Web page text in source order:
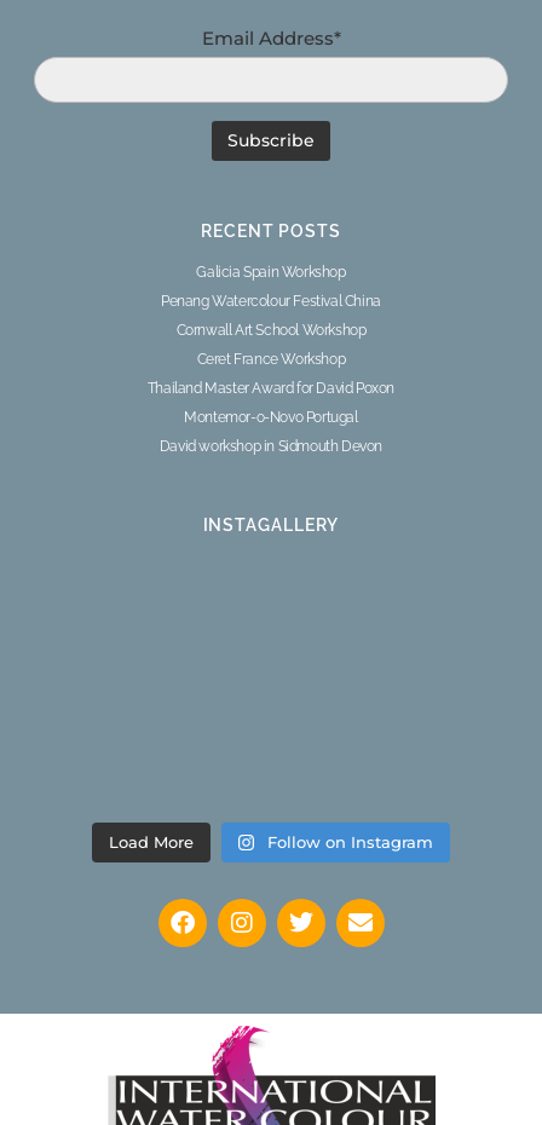
Email Address*
RECENT POSTS
Galicia Spain Workshop
Penang Watercolour Festival China
Cornwall Art School Workshop
Ceret France Workshop
Thailand Master Award for David Poxon
Montemor-o-Novo Portugal
David workshop in Sidmouth Devon
INSTAGALLERY
Load More Follow on Instagram